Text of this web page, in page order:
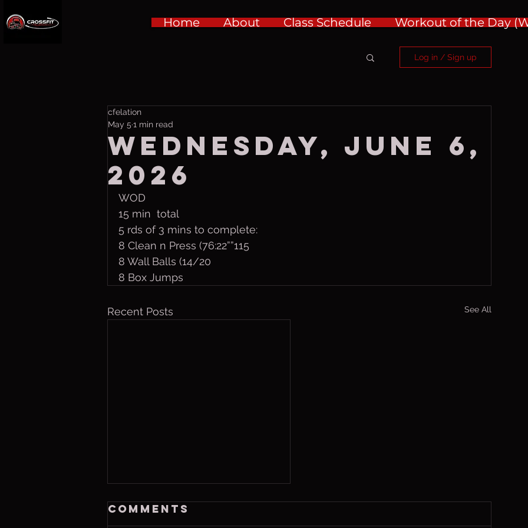
Home About Class Schedule Workout of the Day
Log in / Sign up
Wednesday, June 6,
2026
cfelation
May 5 1 min read
WOD
15 min  total
5 rds of 3 mins to complete:
8 Clean n Press (76:22””115
8 Wall Balls (14/20
8 Box Jumps
Recent Posts See All
Saturday, Aug 8,
Comments